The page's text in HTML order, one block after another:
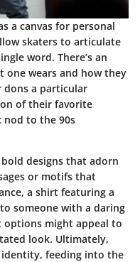
a canvas for personal
skaters to articulate
word. There’s an
one wears and how they
dons a particular
of their favorite
nod to the 90s
designs that adorn
or motifs that
a shirt featuring a
someone with a daring
might appeal to
look. Ultimately,
feeding into the